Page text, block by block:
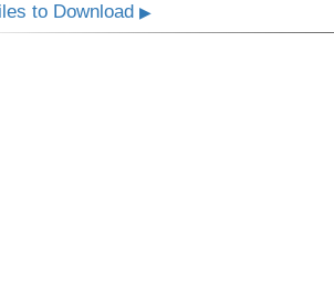
to Download▶